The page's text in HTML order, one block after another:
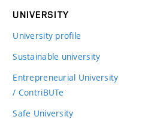
UNIVERSITY
University profile
Sustainable university
Entrepreneurial University
/ ContriBUTe
Safe University